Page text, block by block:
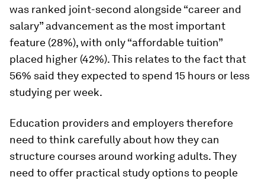
was ranked joint-second alongside “career and
salary” advancement as the most important
feature (28%), with only “affordable tuition”
placed higher (42%). This relates to the fact that
56% said they expected to spend 15 hours or less
studying per week.
Education providers and employers therefore
need to think carefully about how they can
structure courses around working adults. They
need to offer practical study options to people